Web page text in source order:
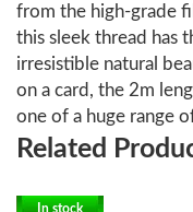
from the high-grade
this sleek thread has
irresistible natural
on a card, the 2m
one of a huge range
Related
In stock